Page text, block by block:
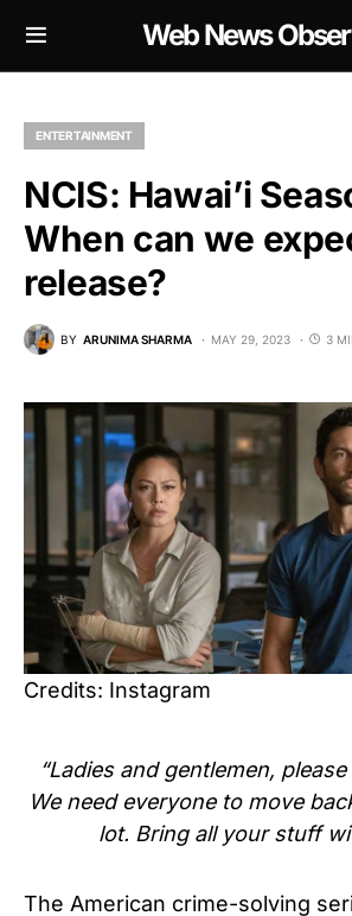
Web News
ENTERTAINMENT
NCIS: Hawai’i
When can we
release?
BY ARUNIMA SHARMA MAY 29, 2023 3
Credits: Instagram
“Ladies and gentlemen,
We need everyone to move
lot. Bring all your stuff
The American crime-solving